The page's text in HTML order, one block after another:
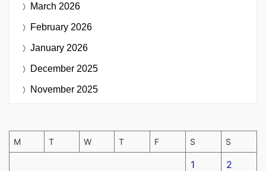
March 2026
February 2026
January 2026
December 2025
November 2025
M T W T F S S
1 2